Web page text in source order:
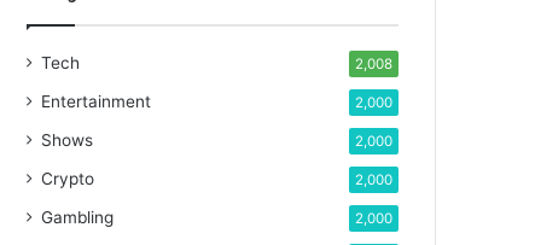
Tech 2,008
Entertainment 2,000
Shows 2,000
Crypto 2,000
Gambling 2,000